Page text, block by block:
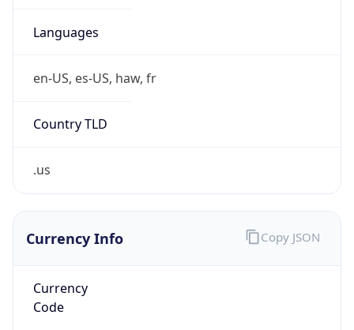
Languages
en-US, es-US, haw, fr
Country TLD
.us
Currency Info
Currency
Code
Copy JSON